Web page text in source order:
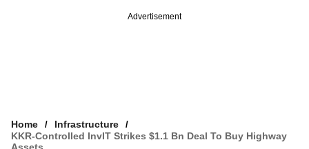
Advertisement
Home
Infrastructure
KKR-Controlled InvIT Strikes $1.1 Bn Deal To Buy Highway
Assets